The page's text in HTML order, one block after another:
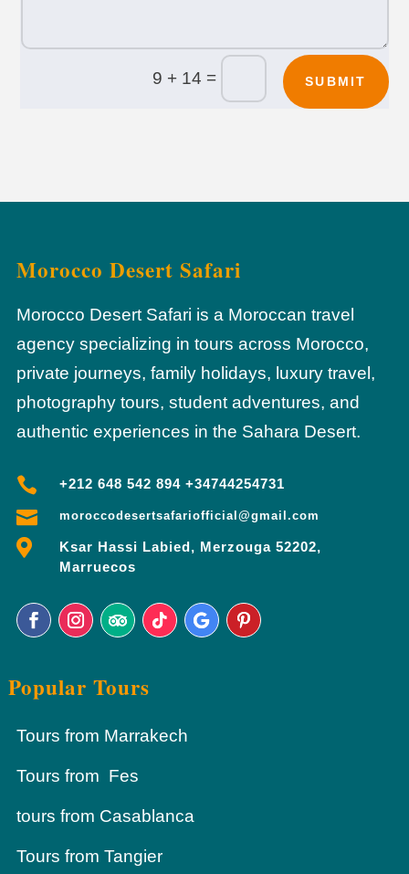
9 + 14 = SUBMIT
Morocco Desert Safari
Morocco Desert Safari is a Moroccan travel
agency specializing in tours across Morocco,
private journeys, family holidays, luxury travel,
photography tours, student adventures, and
authentic experiences in the Sahara Desert.
 +212 648 542 894 +34744254731
 moroccodesertsafariofficial@gmail.com

Ksar Hassi Labied, Merzouga 52202,
Marruecos
Popular Tours
Tours from Marrakech
Tours from Fes
tours from Casablanca
Tours from Tangier